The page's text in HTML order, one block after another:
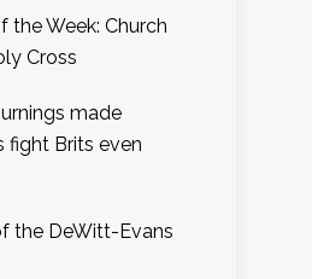
the Week: Church
Cross
made
fight Brits even
the DeWitt-Evans